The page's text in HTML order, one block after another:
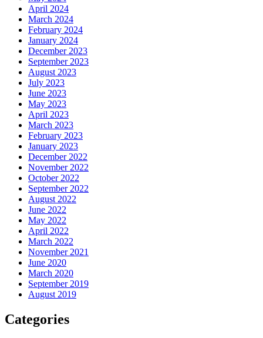
April 2024
March 2024
February 2024
January 2024
December 2023
September 2023
August 2023
July 2023
June 2023
May 2023
April 2023
March 2023
February 2023
January 2023
December 2022
November 2022
October 2022
September 2022
August 2022
June 2022
May 2022
April 2022
March 2022
November 2021
June 2020
March 2020
September 2019
August 2019
Categories